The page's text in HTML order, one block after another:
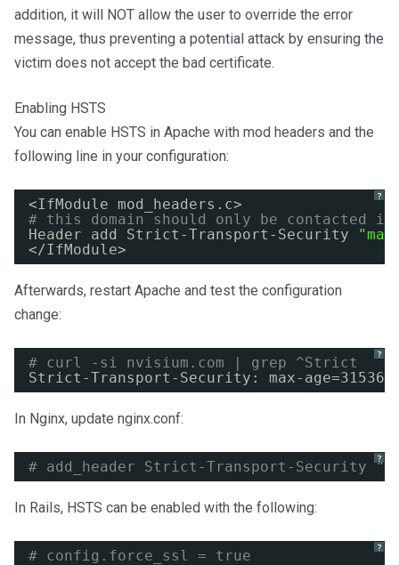
addition, it will NOT allow the user to override the error
message, thus preventing a potential attack by ensuring the
victim does not accept the bad certificate.
Enabling HSTS
You can enable HSTS in Apache with mod headers and the
following line in your configuration:
?
<IfModule mod_headers.c>
# this domain should only be contacted in
Header add Strict-Transport-Security
</IfModule>
Afterwards, restart Apache and test the configuration
change:
?
# curl -si nvisium.com | grep ^Strict
Strict-Transport-Security: max-
In Nginx, update nginx.conf:
?
# add_header Strict-Transport-Security
In Rails, HSTS can be enabled with the following:
?
# config.force_ssl = true